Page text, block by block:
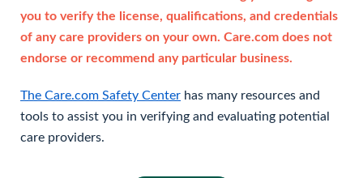
you to verify the license, qualifications, and credentials
of any care providers on your own. Care.com does not
endorse or recommend any particular business.
The Care.com Safety Center has many resources and
tools to assist you in verifying and evaluating potential
care providers.